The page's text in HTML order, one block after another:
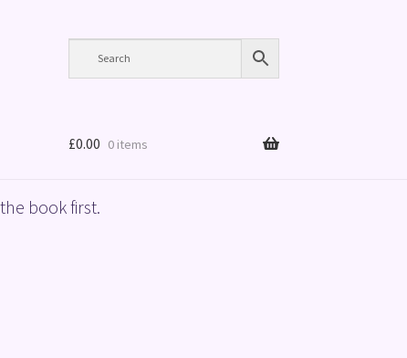
£0.00 0 items
book first.